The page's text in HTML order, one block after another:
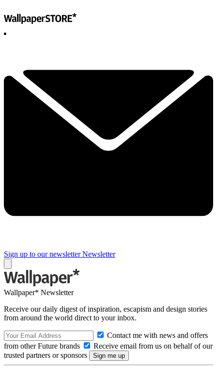
Sign up to our newsletter Newsletter
Wallpaper* Newsletter
Receive our daily digest of inspiration, escapism and design stories
from around the world direct to your inbox.
Contact me with news and offers
from other Future brands
Receive email from us on behalf of our
trusted partners or sponsors